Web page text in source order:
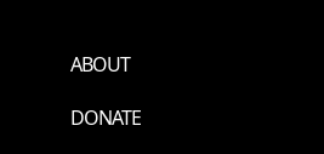
ABOUT
DONATE